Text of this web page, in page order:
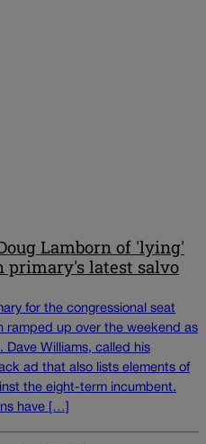
Lamborn of 'lying'
primary's latest salvo
for the congressional seat
ramped up over the weekend as
Dave Williams, called his
ad that also lists elements of
the eight-term incumbent.
have […]